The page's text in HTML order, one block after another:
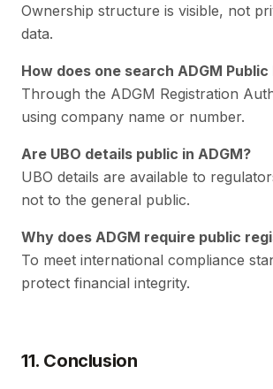
Ownership structure is visible, not
data.
How does one search ADGM
Through the ADGM Registration
using company name or number.
Are UBO details public in ADGM?
UBO details are available to
not to the general public.
Why does ADGM require public
To meet international compliance
protect financial integrity.
11. Conclusion